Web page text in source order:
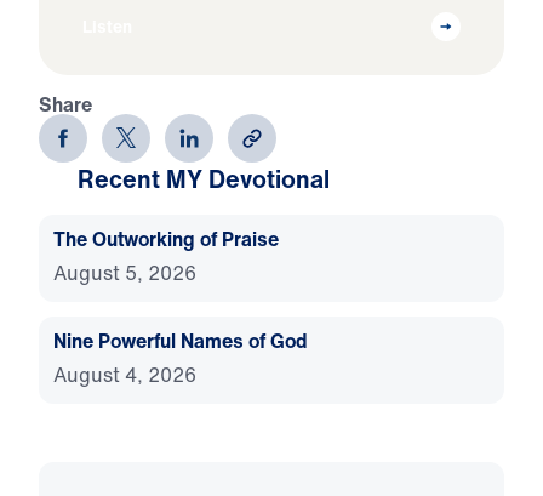
Share
Recent MY Devotional
The Outworking of Praise
August 5, 2026
Nine Powerful Names of God
August 4, 2026